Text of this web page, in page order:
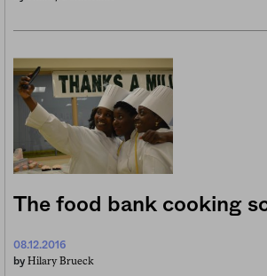
The food bank cooking
08.12.2016
by Hilary Brueck